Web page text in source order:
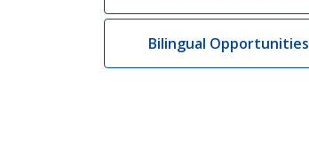
Bilingual Opportunities